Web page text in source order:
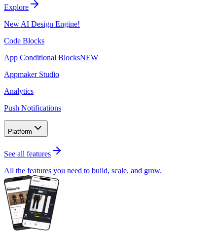
Explore
New AI Design Engine!
Code Blocks
App Conditional BlocksNEW
Appmaker Studio
Analytics
Push Notifications
Platform
See all features
All the features you need to build, scale, and grow.